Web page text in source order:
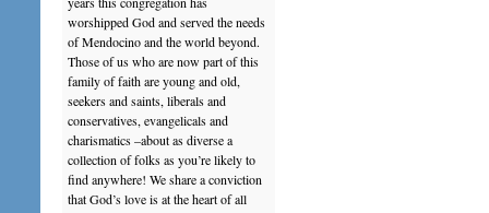
worshipped God and served the needs
of Mendocino and the world beyond.
Those of us who are now part of this
family of faith are young and old,
seekers and saints, liberals and
conservatives, evangelicals and
charismatics –about as diverse a
collection of folks as you’re likely to
find anywhere! We share a conviction
that God’s love is at the heart of all